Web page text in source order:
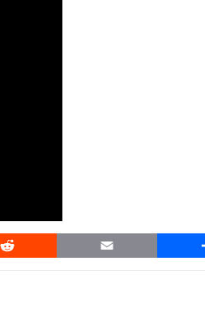
Reddit Email